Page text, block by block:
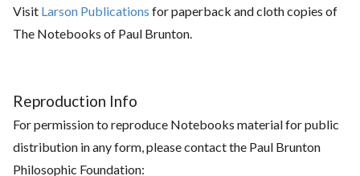
Visit Larson Publications for paperback and cloth copies of
The Notebooks of Paul Brunton.
Reproduction Info
For permission to reproduce Notebooks material for public
distribution in any form, please contact the Paul Brunton
Philosophic Foundation: